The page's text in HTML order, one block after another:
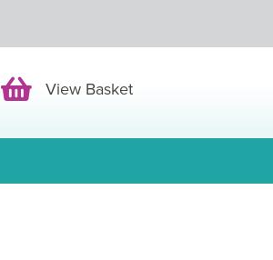
View BasketView Basket